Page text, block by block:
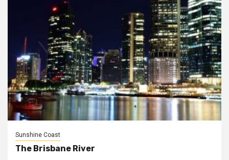
Sunshine Coast
The Brisbane River